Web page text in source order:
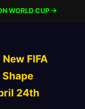
WORLD CUP →
FIFA
24th